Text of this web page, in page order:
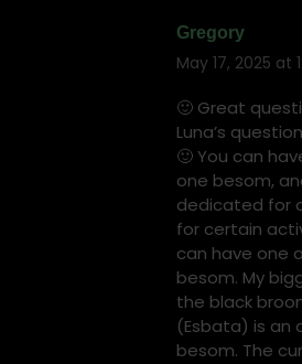
Gregory
says:
May 17, 2025 at
🙂 Great
Luna’s
🙂 You can
one besom,
dedicated for
for certain
can have one
besom. My
the black
(Esbata) is an
besom. The